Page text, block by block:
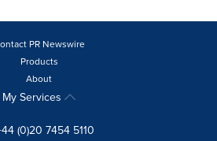
PR Newswire
Products
About
My Services
(0)20 7454 5110